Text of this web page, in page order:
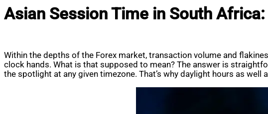
Asian Session Time in South
Within the depths of the Forex market, transaction volume and
clock hands. What is that supposed to mean? The answer is
the spotlight at any given timezone. That’s why daylight hours as well